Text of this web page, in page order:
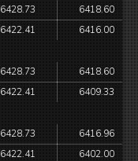
6428.73
6418.60
6422.41 6416.00
6428.73
6418.60
6422.41 6409.33
6428.73
6416.96
6422.41 6402.00